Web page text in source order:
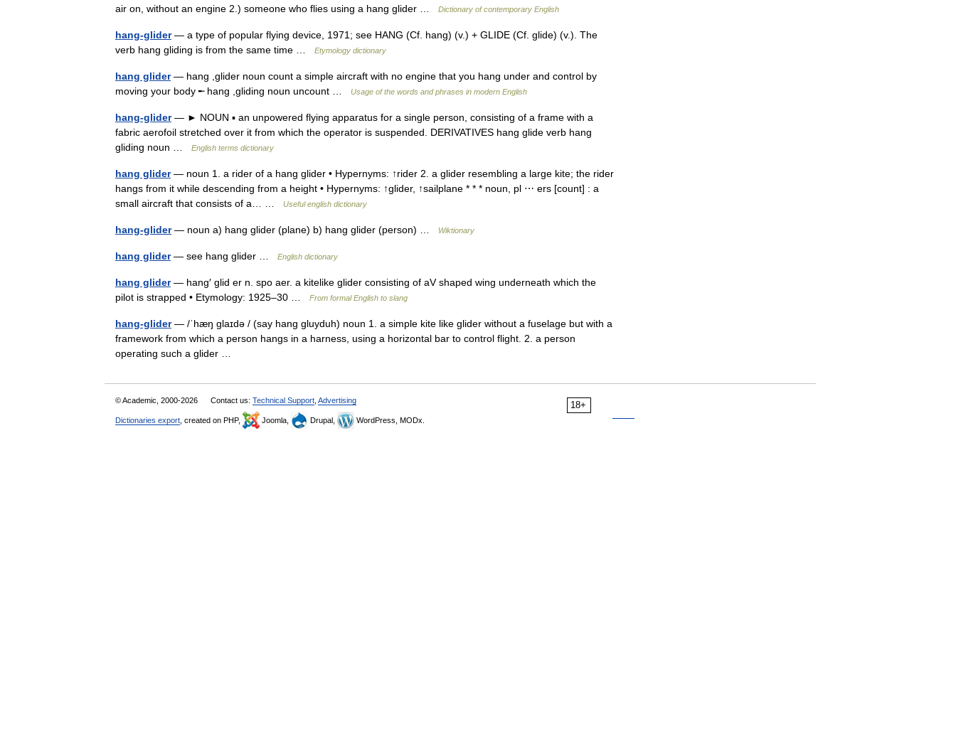
air on, without an engine 2.) someone who flies using a hang glider …
Dictionary of contemporary English
hang-glider— a type of popular flying device, 1971; see HANG (Cf. hang) (v.) + GLIDE (Cf. glide) (v.). The
verb hang gliding is from the same time …
Etymology dictionary
hang glider— hang ,glider noun count a simple aircraft with no engine that you hang under and control by
moving your body ╾ hang ,gliding noun uncount …
Usage of the words and phrases in modern English
hang-glider— ► NOUN ▪ an unpowered flying apparatus for a single person, consisting of a frame with a
fabric aerofoil stretched over it from which the operator is suspended. DERIVATIVES hang glide verb hang
gliding noun …
English terms dictionary
hang glider— noun 1. a rider of a hang glider • Hypernyms: ↑rider 2. a glider resembling a large kite; the rider
hangs from it while descending from a height • Hypernyms: ↑glider, ↑sailplane * * * noun, pl ⋯ ers [count] : a
small aircraft that consists of a… …
Useful english dictionary
hang-glider— noun a) hang glider (plane) b) hang glider (person) … Wiktionary
hang glider— see hang glider … English dictionary
hang glider— hang′ glid er n. spo aer. a kitelike glider consisting of aV shaped wing underneath which the
pilot is strapped • Etymology: 1925–30 …
From formal English to slang
hang-glider— /ˈhæŋ glaɪdə / (say hang gluyduh) noun 1. a simple kite like glider without a fuselage but with a
framework from which a person hangs in a harness, using a horizontal bar to control flight. 2. a person
operating such a glider …
18+
© Academic, 2000-2026 Contact us: Technical Support Advertising
Dictionaries export , created on PHP, Joomla, Drupal, WordPress, MODx.